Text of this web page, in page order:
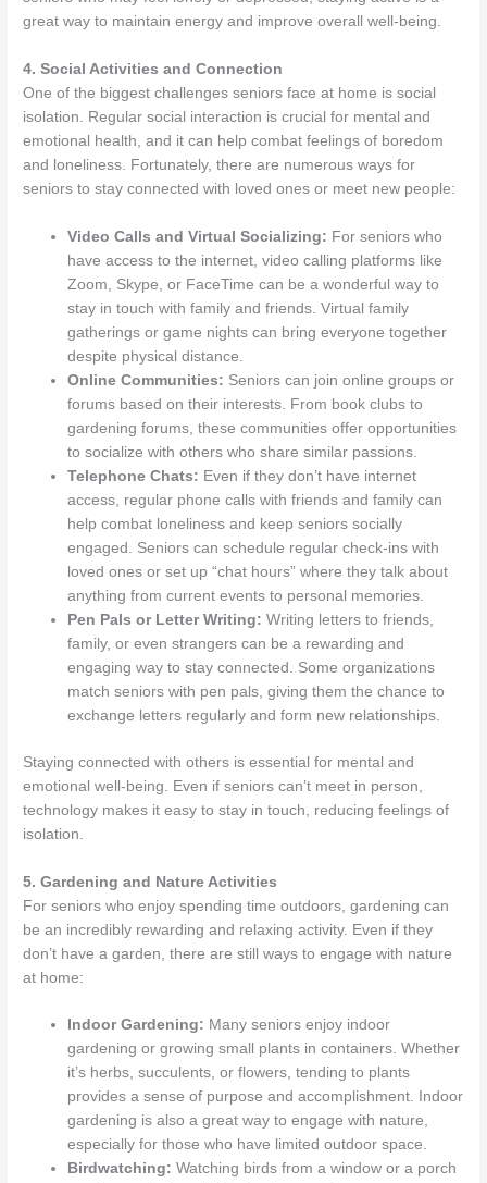
great way to maintain energy and improve overall well-being.
4. Social Activities and Connection
One of the biggest challenges seniors face at home is social
isolation. Regular social interaction is crucial for mental and
emotional health, and it can help combat feelings of boredom
and loneliness. Fortunately, there are numerous ways for
seniors to stay connected with loved ones or meet new people:
Video Calls and Virtual Socializing: For seniors who
have access to the internet, video calling platforms like
Zoom, Skype, or FaceTime can be a wonderful way to
stay in touch with family and friends. Virtual family
gatherings or game nights can bring everyone together
despite physical distance.
Online Communities: Seniors can join online groups or
forums based on their interests. From book clubs to
gardening forums, these communities offer opportunities
to socialize with others who share similar passions.
Telephone Chats: Even if they don’t have internet
access, regular phone calls with friends and family can
help combat loneliness and keep seniors socially
engaged. Seniors can schedule regular check-ins with
loved ones or set up “chat hours” where they talk about
anything from current events to personal memories.
Pen Pals or Letter Writing: Writing letters to friends,
family, or even strangers can be a rewarding and
engaging way to stay connected. Some organizations
match seniors with pen pals, giving them the chance to
exchange letters regularly and form new relationships.
Staying connected with others is essential for mental and
emotional well-being. Even if seniors can’t meet in person,
technology makes it easy to stay in touch, reducing feelings of
isolation.
5. Gardening and Nature Activities
For seniors who enjoy spending time outdoors, gardening can
be an incredibly rewarding and relaxing activity. Even if they
don’t have a garden, there are still ways to engage with nature
at home:
Indoor Gardening: Many seniors enjoy indoor
gardening or growing small plants in containers. Whether
it’s herbs, succulents, or flowers, tending to plants
provides a sense of purpose and accomplishment. Indoor
gardening is also a great way to engage with nature,
especially for those who have limited outdoor space.
Birdwatching: Watching birds from a window or a porch